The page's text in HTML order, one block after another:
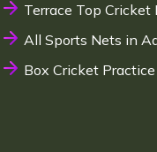
Terrace Top
All Sports Nets in
Box Cricket